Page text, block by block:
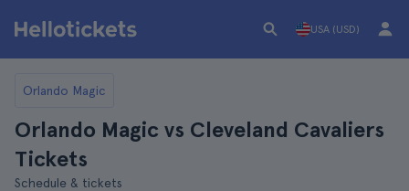
USA (USD)
Orlando Magic
Orlando Magic vs Cleveland Cavaliers
Tickets
Schedule & tickets